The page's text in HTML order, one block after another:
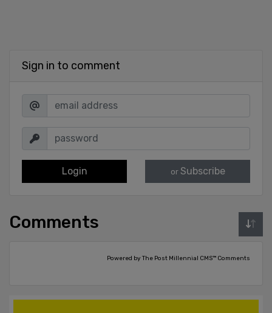
Sign in to comment
Login or Subscribe
Comments
Powered by The Post Millennial CMS™ Comments